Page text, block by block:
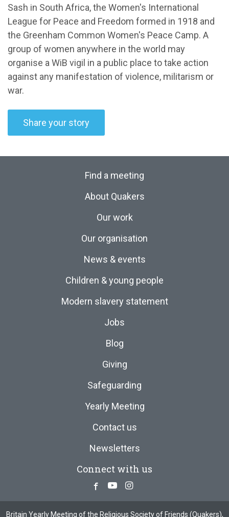
Sash in South Africa, the Women's International
League for Peace and Freedom formed in 1918 and
the Greenham Common Women's Peace Camp. A
group of women anywhere in the world may
organise a WiB vigil in a public place to take action
against any manifestation of violence, militarism or
war.
Share your story
Find a meeting
About Quakers
Our work
Our organisation
News & events
Children & young people
Modern slavery statement
Jobs
Blog
Giving
Safeguarding
Yearly Meeting
Contact us
Newsletters
Connect with us
Facebook
YoutubeInstagram
Britain Yearly Meeting of the Religious Society of Friends (Quakers),